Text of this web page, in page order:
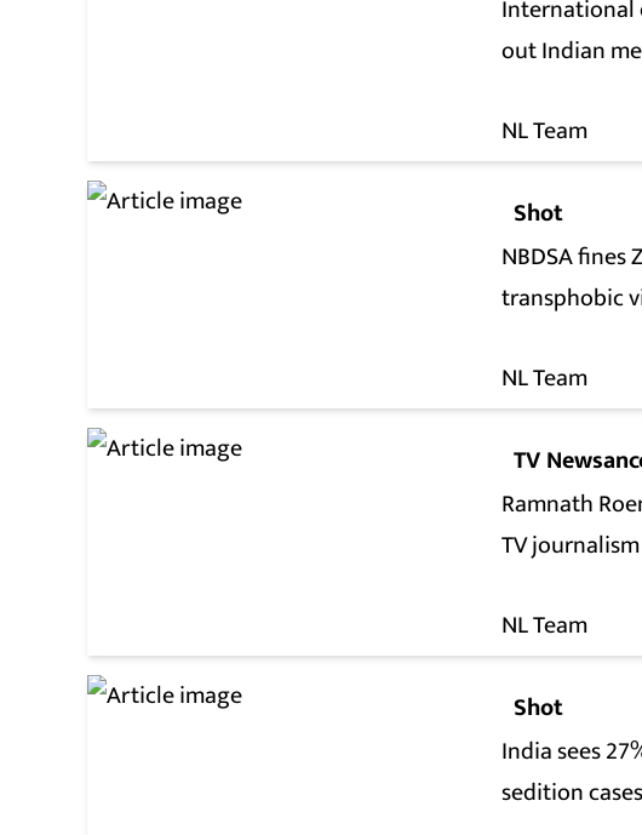
International
out Indian
NL Team
Shot
NBDSA fines
transphobic
NL Team
TV
Ramnath
TV
NL Team
Shot
India sees
sedition